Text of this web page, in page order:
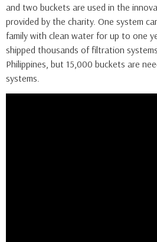
and two buckets are used in the
provided by the charity. One system
family with clean water for up to one
shipped thousands of filtration
Philippines, but 15,000 buckets are
systems.